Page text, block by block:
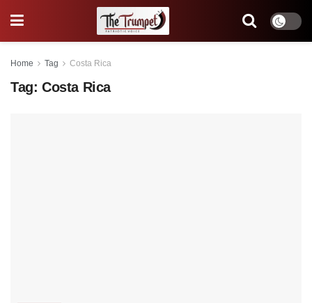
Home Tag Costa Rica
Tag: Costa Rica